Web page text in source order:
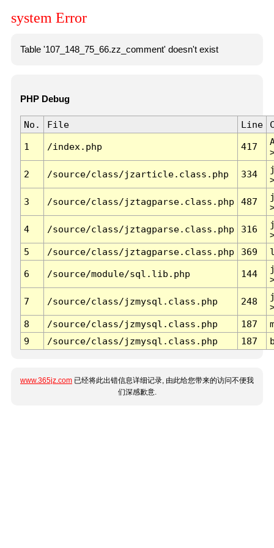
system Error
Table '107_148_75_66.zz_comment' doesn't exist
PHP Debug
No. File Line
1 /index.php 417
2 /source/class/jzarticle.class.php 334
3 /source/class/jztagparse.class.php 487
4 /source/class/jztagparse.class.php 316
5
/source/class/jztagparse.class.php 369
6 /source/module/sql.lib.php 144
7 /source/class/jzmysql.class.php 248
8
/source/class/jzmysql.class.php 187
9
/source/class/jzmysql.class.php 187
www.365jz.com 已经将此出错信息详细记录, 由此给您带来的访问不便我
们深感歉意.